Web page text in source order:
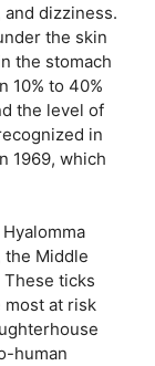
dizziness.
the skin
the stomach
10% to 40%
the level of
in
1969, which
the Middle
These ticks
most at risk
human